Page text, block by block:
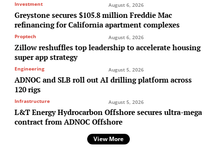
Investment August 6, 2026
Greystone secures $105.8 million Freddie Mac
refinancing for California apartment complexes
Proptech August 6, 2026
Zillow reshuffles top leadership to accelerate housing
super app strategy
Engineering August 5, 2026
ADNOC and SLB roll out AI drilling platform across
120 rigs
Infrastructure August 5, 2026
L&T Energy Hydrocarbon Offshore secures ultra-mega
contract from ADNOC Offshore
View More